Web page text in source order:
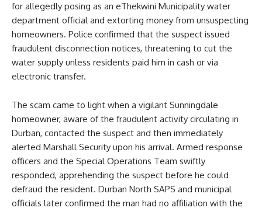
for allegedly posing as an eThekwini Municipality water
department official and extorting money from unsuspecting
homeowners. Police confirmed that the suspect issued
fraudulent disconnection notices, threatening to cut the
water supply unless residents paid him in cash or via
electronic transfer.
The scam came to light when a vigilant Sunningdale
homeowner, aware of the fraudulent activity circulating in
Durban, contacted the suspect and then immediately
alerted Marshall Security upon his arrival. Armed response
officers and the Special Operations Team swiftly
responded, apprehending the suspect before he could
defraud the resident. Durban North SAPS and municipal
officials later confirmed the man had no affiliation with the